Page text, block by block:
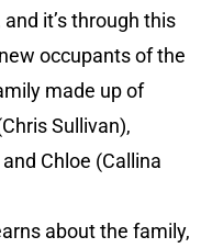
it’s through this
occupants of the
made up of
Sullivan),
Chloe (Callina
about the family,